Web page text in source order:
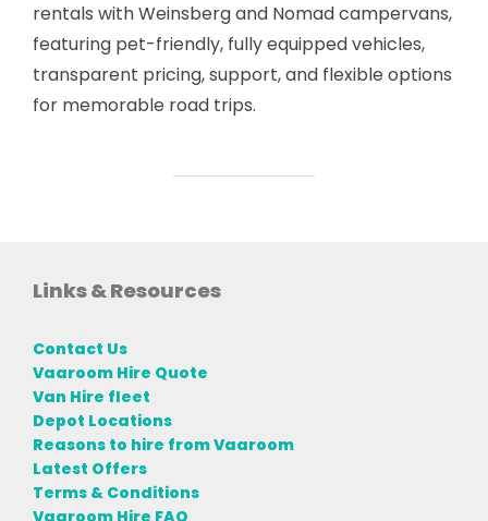
rentals with Weinsberg and Nomad campervans,
featuring pet-friendly, fully equipped vehicles,
transparent pricing, support, and flexible options
for memorable road trips.
Links & Resources
Contact Us
Vaaroom Hire Quote
Van Hire fleet
Depot Locations
Reasons to hire from Vaaroom
Latest Offers
Terms & Conditions
Vaaroom Hire FAQ